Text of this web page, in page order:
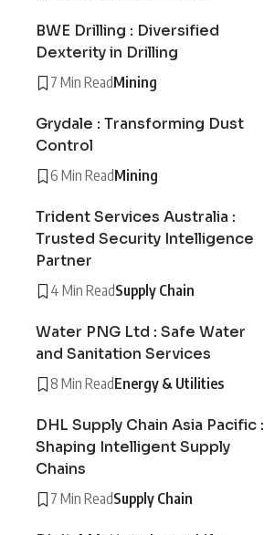
BWE Drilling : Diversified
Dexterity in Drilling
7 Min ReadMining
Grydale : Transforming Dust
Control
6 Min ReadMining
Trident Services Australia :
Trusted Security Intelligence
Partner
4 Min ReadSupply Chain
Water PNG Ltd : Safe Water
and Sanitation Services
8 Min ReadEnergy & Utilities
DHL Supply Chain Asia Pacific :
Shaping Intelligent Supply
Chains
7 Min ReadSupply Chain